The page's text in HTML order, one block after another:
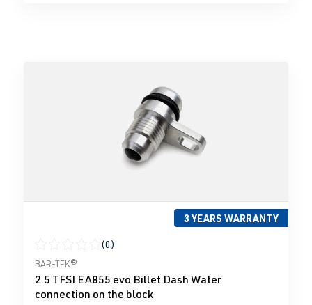
3 YEARS WARRANTY
Average rating of 0 out of 5 stars
(0)
BAR-TEK®
2.5 TFSI EA855 evo Billet Dash Water
connection on the block